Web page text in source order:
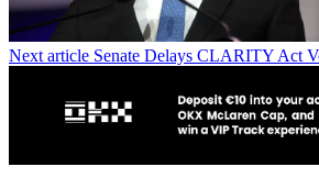
Next article Senate Delays CLARITY Act